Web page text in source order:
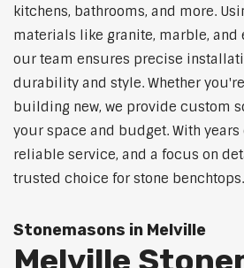
kitchens, bathrooms, and more.
materials like granite, marble, and
our team ensures precise
durability and style. Whether
building new, we provide custom
your space and budget. With years
reliable service, and a focus on
trusted choice for stone benchtops.
Stonemasons in Melville